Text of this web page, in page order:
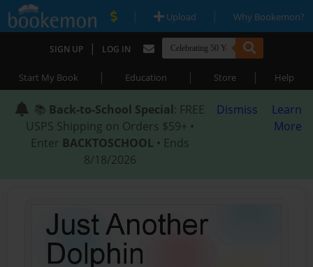
| Upload | Why Bookemon?
SIGN UP | LOG IN
Start My Book | Education | Store | Help
📚 Back-to-School Special: FREE
USPS Shipping on Orders $59+ •
Enter BACKTOSCHOOL • Ends
8/18/2026
Dismiss
Learn
More